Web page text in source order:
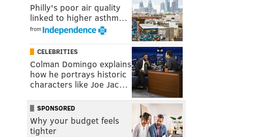
Philly's poor air quality
linked to higher asthm…
from
CELEBRITIES
Colman Domingo explains
how he portrays historic
characters like Joe Jac…
SPONSORED
Why your budget feels
tighter